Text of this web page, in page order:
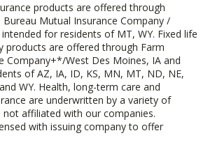
products are offered through
Mutual Insurance Company /
for residents of MT, WY. Fixed life
products are offered through Farm
Company+*/West Des Moines, IA and
of AZ, IA, ID, KS, MN, MT, ND, NE,
WY. Health, long-term care and
are underwritten by a variety of
not affiliated with our companies.
with issuing company to offer